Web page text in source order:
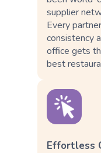
supplier
Every
consistency
office gets
best
Effortless